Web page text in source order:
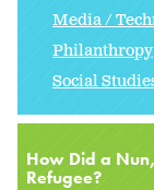
Media /
Philanthropy
Social
How Did a
Refugee?